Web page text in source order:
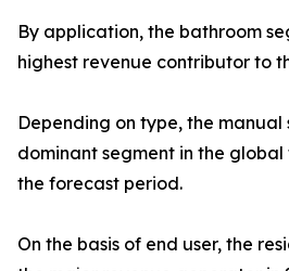
By application, the bathroom
highest revenue contributor to
Depending on type, the manual
dominant segment in the
the forecast period.
On the basis of end user, the